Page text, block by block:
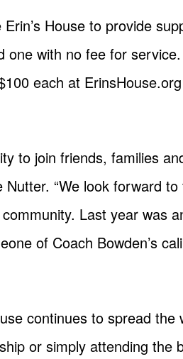
House to provide
with no fee for
each at
to join friends, families
“We look forward
Last year was
of Coach Bowden’s
continues to spread the
or simply attending the